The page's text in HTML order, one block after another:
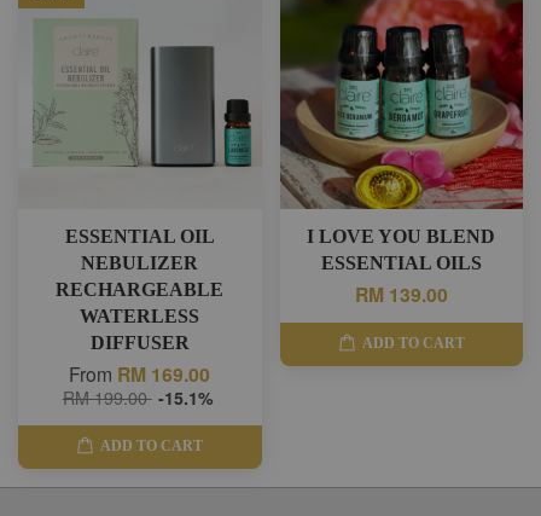
ESSENTIAL OIL
NEBULIZER
RECHARGEABLE
WATERLESS
DIFFUSER
From RM 169.00
RM 199.00 -15.1%
ADD TO CART
I LOVE YOU BLEND
ESSENTIAL OILS
RM 139.00
ADD TO CART